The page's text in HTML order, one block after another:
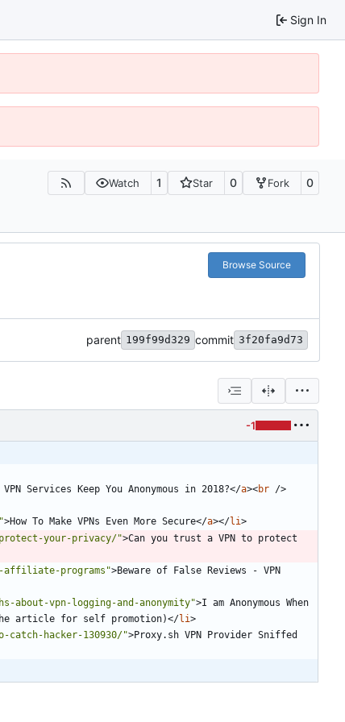
Sign In
Watch 1 Star 0 Fork 0
Browse Source
parent 199f99d329 commit 3f20fa9d73
-1
VPN Services Keep You Anonymous in 2018?</a><br />
>How To Make VPNs Even More Secure</a></li>
your-privacy/">Can you trust a VPN to protect
affiliate-programs">Beware of False Reviews - VPN
about-vpn-logging-and-anonymity">I am Anonymous When
article for self promotion)</li>
hacker-130930/">Proxy.sh VPN Provider Sniffed